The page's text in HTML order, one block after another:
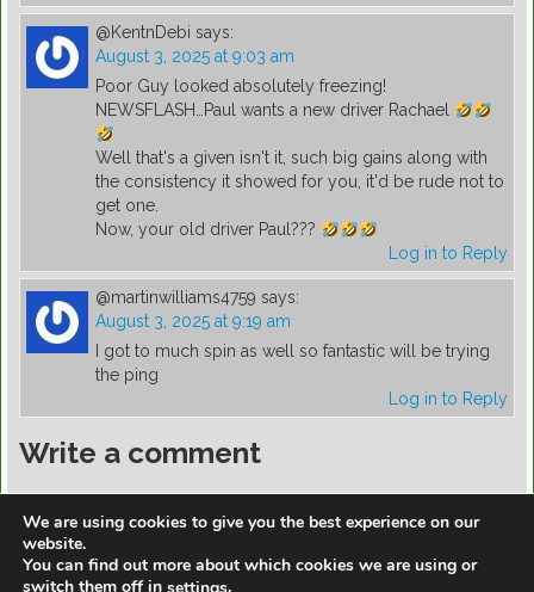
@KentnDebi says:
August 3, 2025 at 9:03 am
Poor Guy looked absolutely freezing!
NEWSFLASH…Paul wants a new driver Rachael
Well that's a given isn't it, such big gains along with
the consistency it showed for you, it'd be rude not to
get one.
Now, your old driver Paul???
Log in to Reply
@martinwilliams4759 says:
August 3, 2025 at 9:19 am
I got to much spin as well so fantastic will be trying
the ping
Log in to Reply
Write a comment
We are using cookies to give you the best experience on our
website.
You can find out more about which cookies we are using or
switch them off in
.